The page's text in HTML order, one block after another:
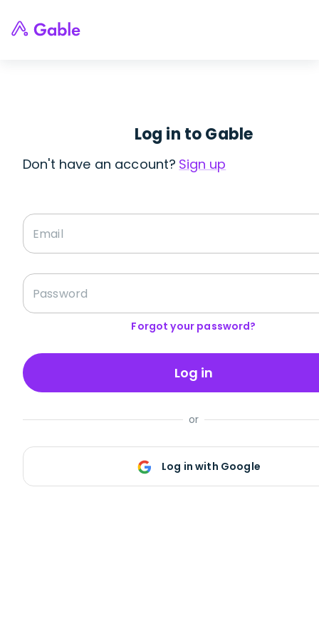
Log in to Gable
Don't have an account? Sign up
Forgot your password?
Log in
or
Log in with Google